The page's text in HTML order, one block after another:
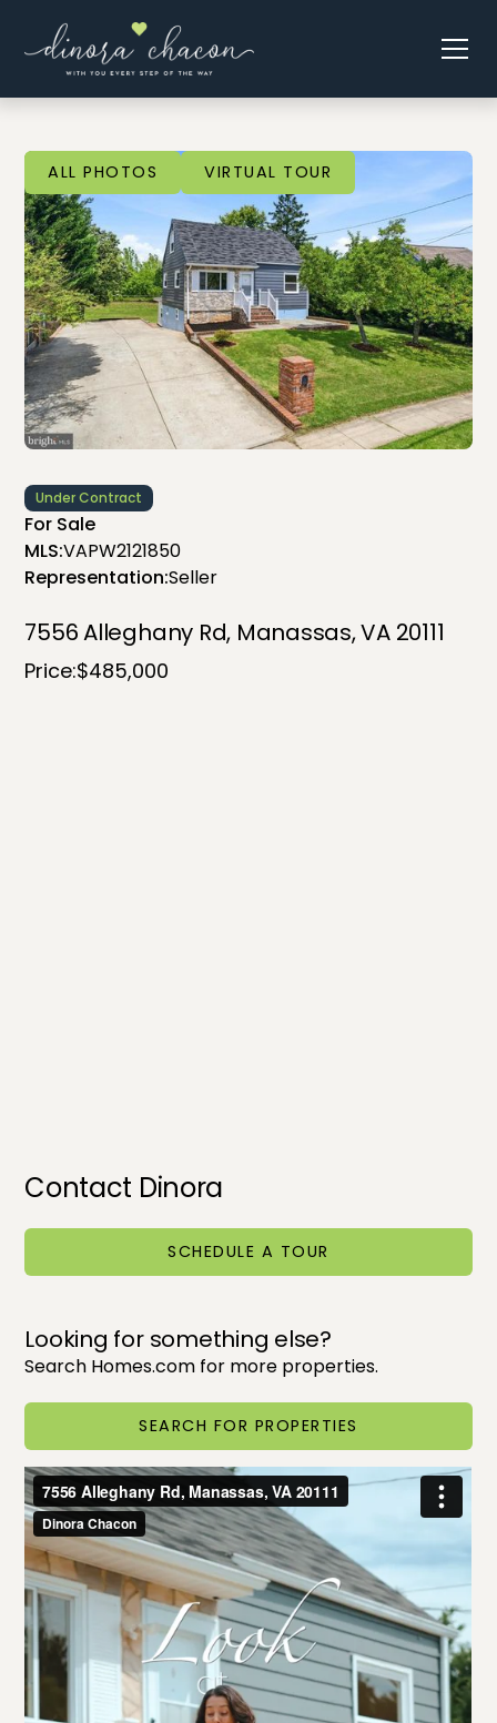
ALL PHOTOS VIRTUAL TOUR
Under Contract
For Sale
MLS:VAPW2121850
Representation:Seller
7556 Alleghany Rd, Manassas, VA 20111
Price:$485,000
Contact Dinora
SCHEDULE A TOUR
Looking for something else?
Search Homes.com for more properties.
SEARCH FOR PROPERTIES